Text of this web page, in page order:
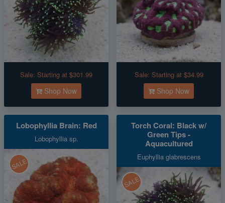
Sale: Starting at $301.99
Shop Now
Sale: Starting at $34.99
Shop Now
Lobophyllia Brain: Red
Lobophyllia sp.
SALE
Torch Coral: Black w/
Green Tips -
Aquacultured
Euphyllia glabrescens
SALE